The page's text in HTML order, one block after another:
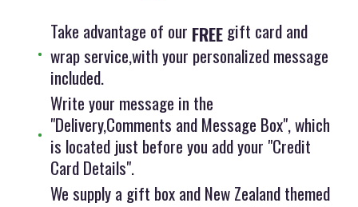
Take advantage of our FREEgift card and
wrap service,with your personalized message
included.
Write your message in the
"Delivery,Comments and Message Box", which
is located just before you add your "Credit
Card Details".
We supply a gift box and New Zealand themed